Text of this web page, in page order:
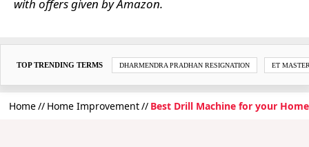
with offers given by Amazon.
TOP TRENDING TERMS DHARMENDRA PRADHAN RESIGNATION ET
Home Home Improvement Best Drill Machine for your